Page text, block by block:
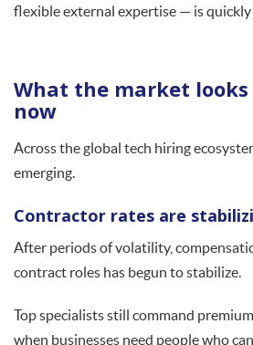
flexible external expertise — is
What the market
now
Across the global tech hiring
emerging.
Contractor rates are
After periods of volatility,
contract roles has begun to stabilize.
Top specialists still command
when businesses need people who